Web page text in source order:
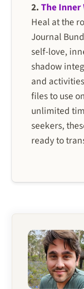
2.The
Heal at the
Journal
self-love,
shadow
and
files to use
unlimited
seekers,
ready to